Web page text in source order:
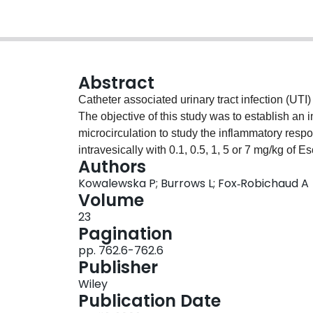
Abstract
Catheter associated urinary tract infection
The objective of this study was to establish an
microcirculation to study the inflammatory response to UTI. Female C57Bl/6
intravesically with 0.1, 0.5, 1, 5 or 7 mg/kg of
hrs later, the right jugular vein was cannulated,
drained and 100 μl of warm saline injected.
microcirculation was recorded for the next
were observed after exposure to anti‐P‐selectin or anti‐α 4
mg/kg resulted in a significant increase in
and 4.5 hrs post saline stimulation was
flux of rolling leukocytes was 21±6.4 and
after 5 mg/kg of LPS stimulation was 17±7.8
of rolling leukocytes was 74±17 and 116±56
Authors
Kowalewska P; Burrows L; Fox‐Robichaud A
Volume
23
Pagination
pp. 762.6-762.6
Publisher
Wiley
Publication Date